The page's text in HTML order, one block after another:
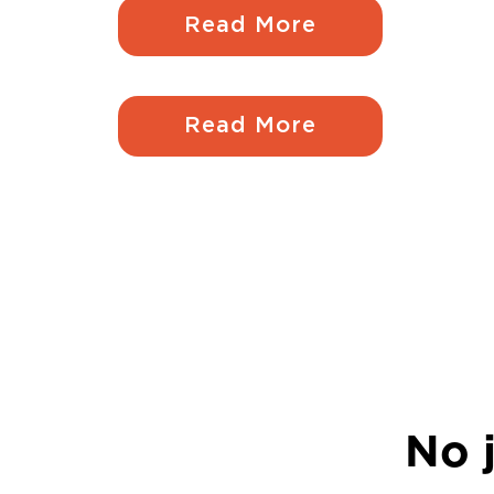
Read More
Read More
No